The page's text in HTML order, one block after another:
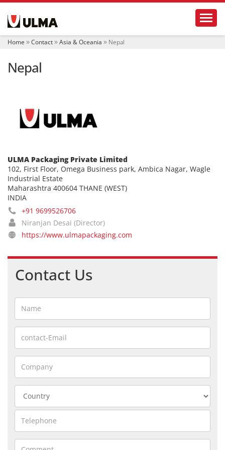
i
Home Contact Asia & Oceania Nepal
Nepal
ULMA Packaging Private Limited
102, First Floor, Omega Business park, Ambica Nagar, Wagle
Industrial Estate
Maharashtra 400604 THANE (WEST)
INDIA
+91 9699526706
Niranjan Desai (Director)
https://www.ulmapackaging.com
Contact Us